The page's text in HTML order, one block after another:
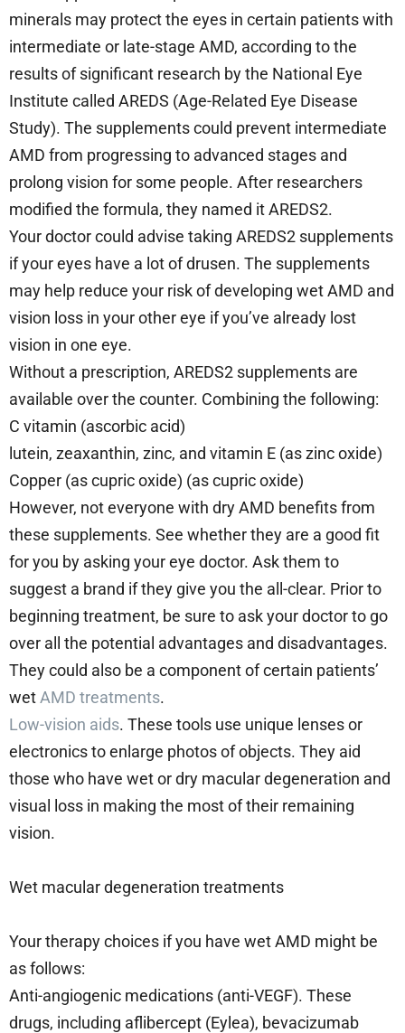
minerals may protect the eyes in certain patients with
intermediate or late-stage AMD, according to the
results of significant research by the National Eye
Institute called AREDS (Age-Related Eye Disease
Study). The supplements could prevent intermediate
AMD from progressing to advanced stages and
prolong vision for some people. After researchers
modified the formula, they named it AREDS2.
Your doctor could advise taking AREDS2 supplements
if your eyes have a lot of drusen. The supplements
may help reduce your risk of developing wet AMD and
vision loss in your other eye if you’ve already lost
vision in one eye.
Without a prescription, AREDS2 supplements are
available over the counter. Combining the following:
C vitamin (ascorbic acid)
lutein, zeaxanthin, zinc, and vitamin E (as zinc oxide)
Copper (as cupric oxide) (as cupric oxide)
However, not everyone with dry AMD benefits from
these supplements. See whether they are a good fit
for you by asking your eye doctor. Ask them to
suggest a brand if they give you the all-clear. Prior to
beginning treatment, be sure to ask your doctor to go
over all the potential advantages and disadvantages.
They could also be a component of certain patients’
wet AMD treatments.
Low-vision aids. These tools use unique lenses or
electronics to enlarge photos of objects. They aid
those who have wet or dry macular degeneration and
visual loss in making the most of their remaining
vision.
Wet macular degeneration treatments
Your therapy choices if you have wet AMD might be
as follows:
Anti-angiogenic medications (anti-VEGF). These
drugs, including aflibercept (Eylea), bevacizumab